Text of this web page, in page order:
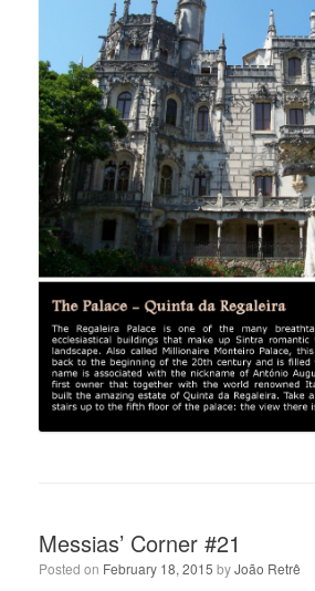
Messias’ Corner #21
Posted on February 18, 2015 byJoão Retrê